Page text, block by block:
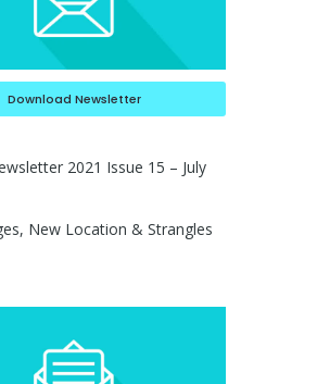
Download Newsletter
2021 Issue 15 – July
New Location & Strangles